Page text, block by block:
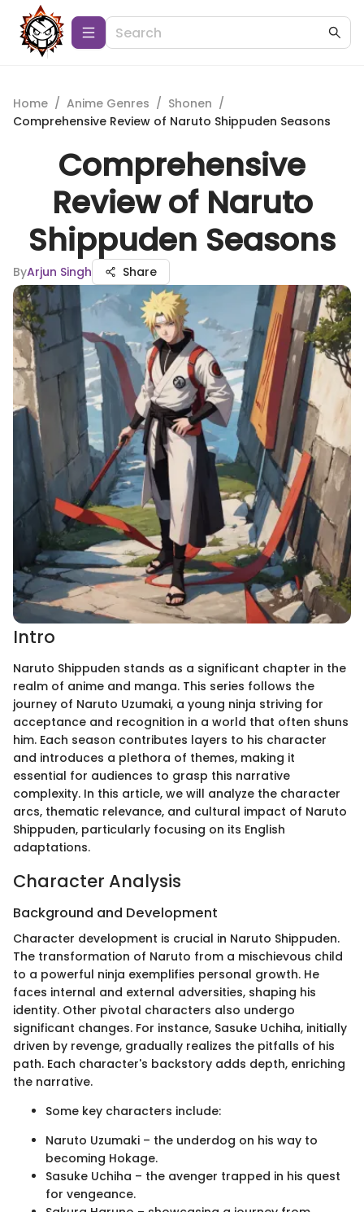
Home / Anime Genres / Shonen /
Comprehensive Review of Naruto Shippuden Seasons
Comprehensive
Review of Naruto
Shippuden Seasons
ByArjun Singh Share
Intro
Naruto Shippuden stands as a significant chapter in the
realm of anime and manga. This series follows the
journey of Naruto Uzumaki, a young ninja striving for
acceptance and recognition in a world that often shuns
him. Each season contributes layers to his character
and introduces a plethora of themes, making it
essential for audiences to grasp this narrative
complexity. In this article, we will analyze the character
arcs, thematic relevance, and cultural impact of Naruto
Shippuden, particularly focusing on its English
adaptations.
Character Analysis
Background and Development
Character development is crucial in Naruto Shippuden.
The transformation of Naruto from a mischievous child
to a powerful ninja exemplifies personal growth. He
faces internal and external adversities, shaping his
identity. Other pivotal characters also undergo
significant changes. For instance, Sasuke Uchiha, initially
driven by revenge, gradually realizes the pitfalls of his
path. Each character's backstory adds depth, enriching
the narrative.
Some key characters include:
Naruto Uzumaki – the underdog on his way to
becoming Hokage.
Sasuke Uchiha – the avenger trapped in his quest
for vengeance.